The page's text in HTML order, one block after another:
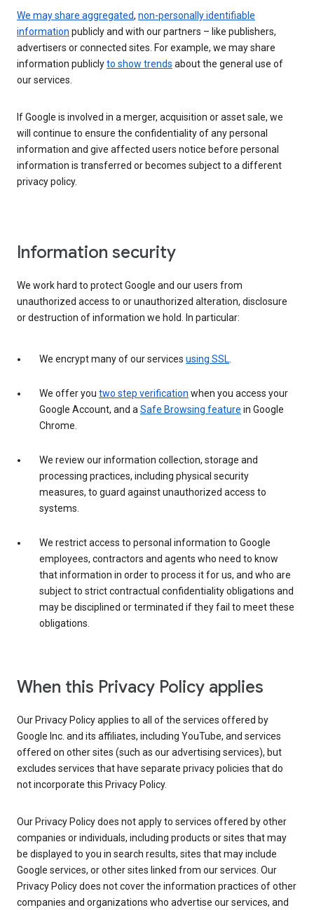
We may share aggregated, non-personally identifiable
information publicly and with our partners – like publishers,
advertisers or connected sites. For example, we may share
information publiclyto show trends about the general use of
our services.
If Google is involved in a merger, acquisition or asset sale, we
will continue to ensure the confidentiality of any personal
information and give affected users notice before personal
information is transferred or becomes subject to a different
privacy policy.
Information security
We work hard to protect Google and our users from
unauthorized access to or unauthorized alteration, disclosure
or destruction of information we hold. In particular:
We encrypt many of our services using SSL.
We offer you two step verification when you access your
Google Account, and aSafe Browsing feature in Google
Chrome.
We review our information collection, storage and
processing practices, including physical security
measures, to guard against unauthorized access to
systems.
We restrict access to personal information to Google
employees, contractors and agents who need to know
that information in order to process it for us, and who are
subject to strict contractual confidentiality obligations and
may be disciplined or terminated if they fail to meet these
obligations.
When this Privacy Policy applies
Our Privacy Policy applies to all of the services offered by
Google Inc. and its affiliates, including YouTube, and services
offered on other sites (such as our advertising services), but
excludes services that have separate privacy policies that do
not incorporate this Privacy Policy.
Our Privacy Policy does not apply to services offered by other
companies or individuals, including products or sites that may
be displayed to you in search results, sites that may include
Google services, or other sites linked from our services. Our
Privacy Policy does not cover the information practices of other
companies and organizations who advertise our services, and